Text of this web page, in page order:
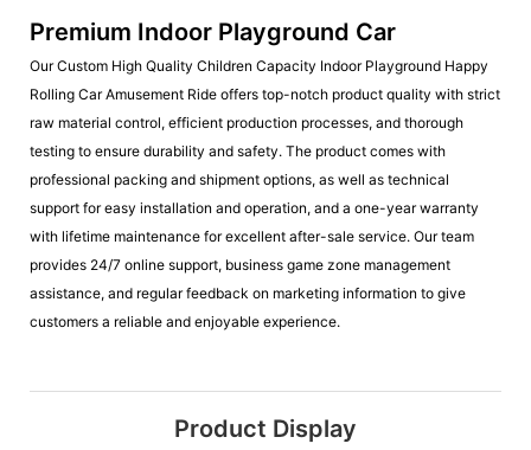
Premium Indoor Playground Car
Our Custom High Quality Children Capacity Indoor Playground Happy
Rolling Car Amusement Ride offers top-notch product quality with strict
raw material control, efficient production processes, and thorough
testing to ensure durability and safety. The product comes with
professional packing and shipment options, as well as technical
support for easy installation and operation, and a one-year warranty
with lifetime maintenance for excellent after-sale service. Our team
provides 24/7 online support, business game zone management
assistance, and regular feedback on marketing information to give
customers a reliable and enjoyable experience.
Product Display